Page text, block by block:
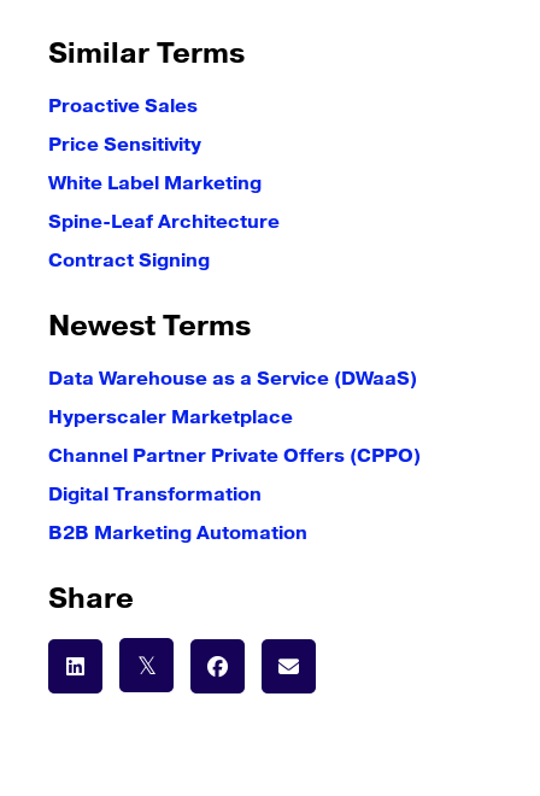
Similar Terms
Proactive Sales
Price Sensitivity
White Label Marketing
Spine-Leaf Architecture
Contract Signing
Newest Terms
Data Warehouse as a Service (DWaaS)
Hyperscaler Marketplace
Channel Partner Private Offers (CPPO)
Digital Transformation
B2B Marketing Automation
Share